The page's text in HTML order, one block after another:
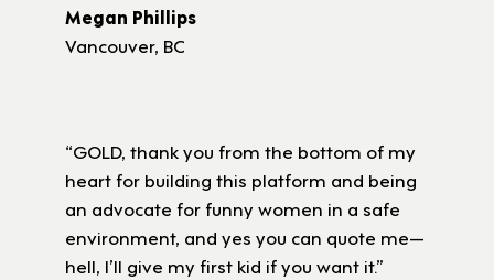
Megan Phillips
Vancouver, BC
“GOLD, thank you from the bottom of my
heart for building this platform and being
an advocate for funny women in a safe
environment, and yes you can quote me—
hell, I’ll give my first kid if you want it.”